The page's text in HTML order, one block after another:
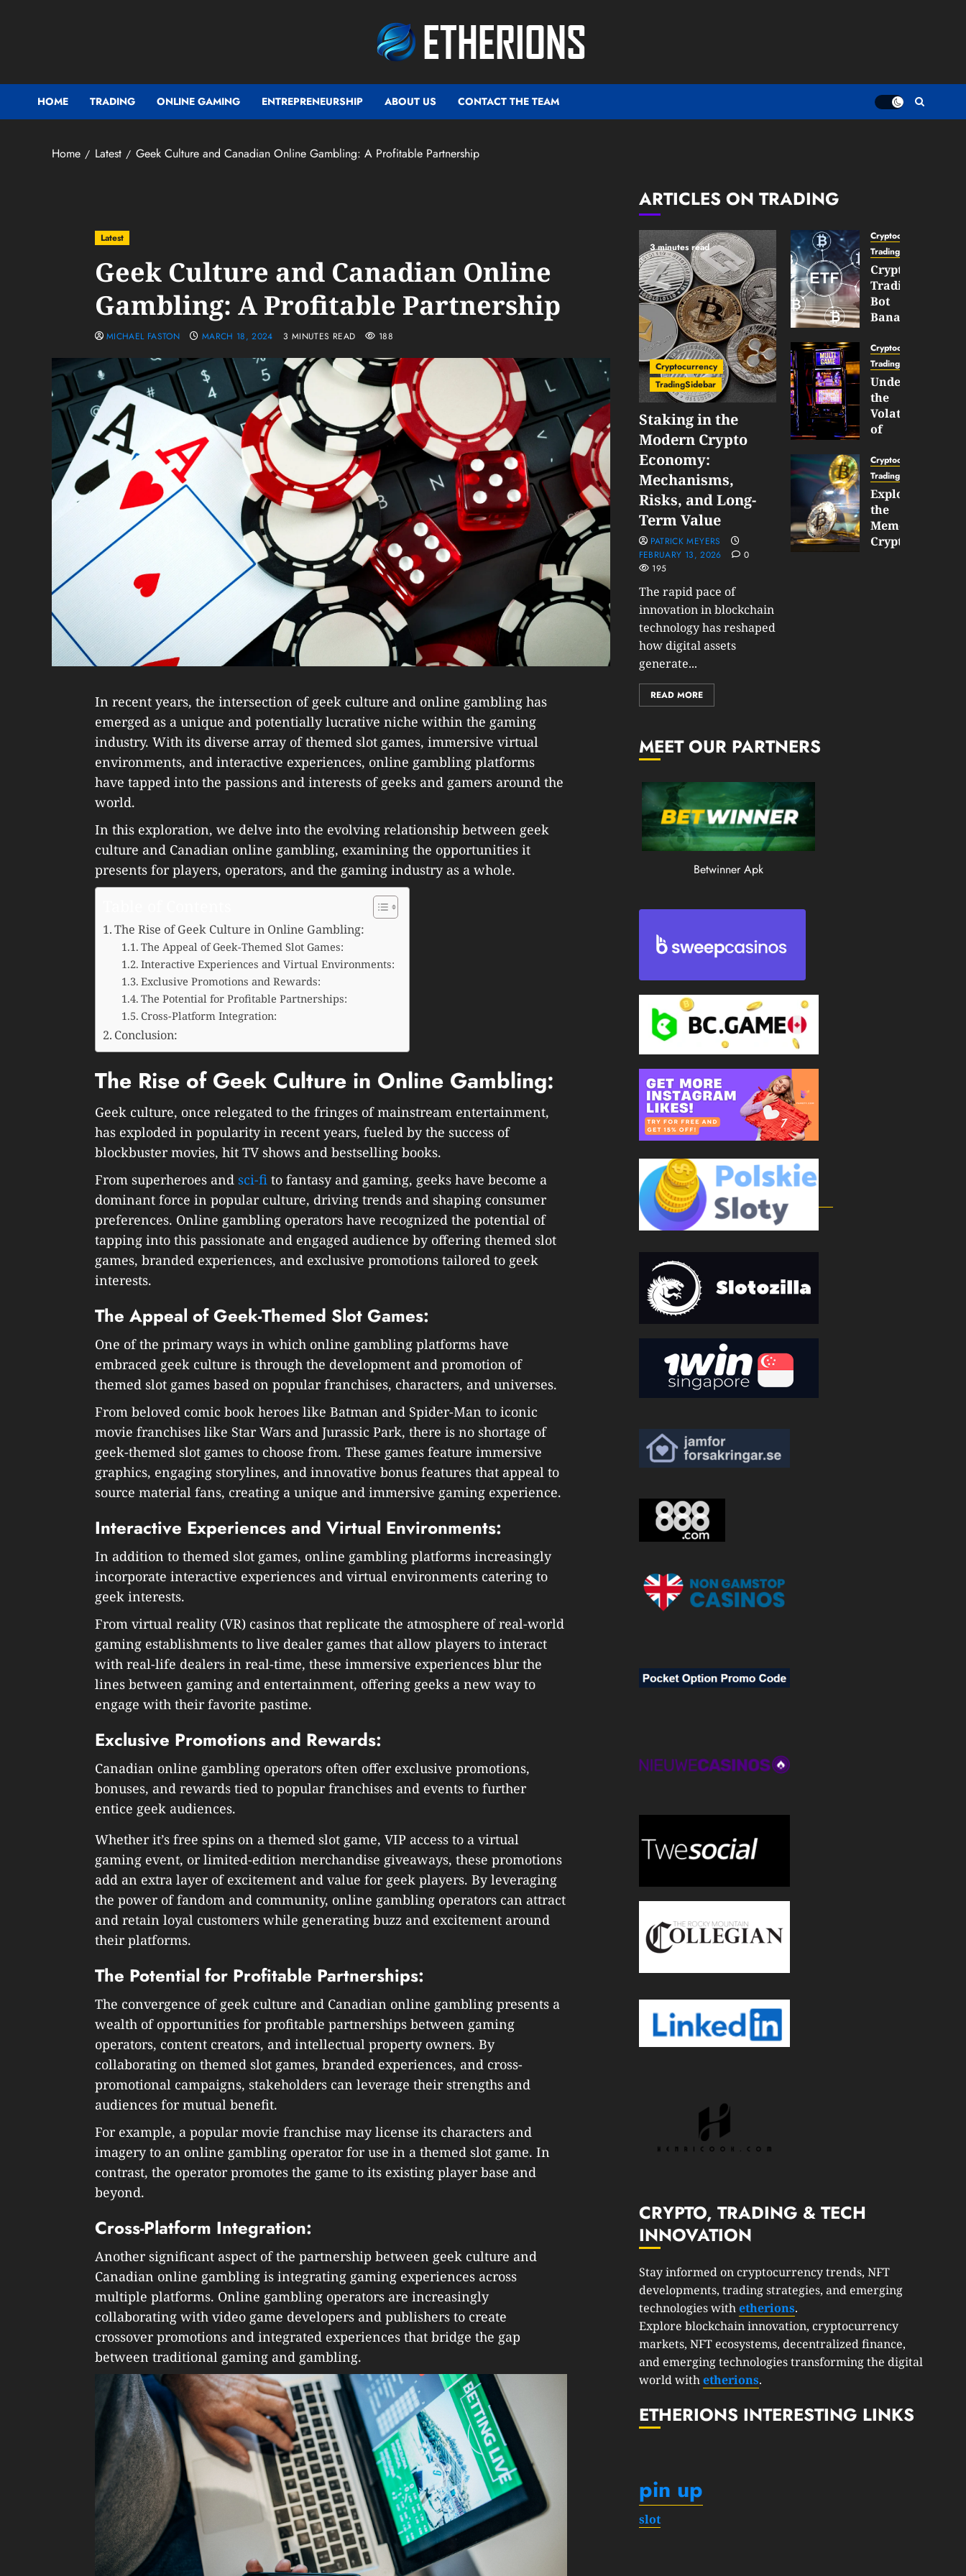
HOME TRADING ONLINE GAMING ENTREPRENEURSHIP ABOUT US CONTACT THE TEAM
Home Latest Geek Culture and Canadian Online Gambling: A Profitable Partnership
Latest
Geek Culture and Canadian Online
Gambling: A Profitable Partnership
MICHAEL FASTON MARCH 18, 2024 3 MINUTES READ 188
In recent years, the intersection of geek culture and online gambling has
emerged as a unique and potentially lucrative niche within the gaming
industry. With its diverse array of themed slot games, immersive virtual
environments, and interactive experiences, online gambling platforms
have tapped into the passions and interests of geeks and gamers around the
world.
In this exploration, we delve into the evolving relationship between geek
culture and Canadian online gambling, examining the opportunities it
presents for players, operators, and the gaming industry as a whole.
The Rise of Geek Culture in Online Gambling:
The Appeal of Geek-Themed Slot Games:
Interactive Experiences and Virtual Environments:
Exclusive Promotions and Rewards:
The Potential for Profitable Partnerships:
Cross-Platform Integration:
Conclusion:
The Rise of Geek Culture in Online Gambling:
Geek culture, once relegated to the fringes of mainstream entertainment,
has exploded in popularity in recent years, fueled by the success of
blockbuster movies, hit TV shows and bestselling books.
From superheroes and sci-fi to fantasy and gaming, geeks have become a
dominant force in popular culture, driving trends and shaping consumer
preferences. Online gambling operators have recognized the potential of
tapping into this passionate and engaged audience by offering themed slot
games, branded experiences, and exclusive promotions tailored to geek
interests.
The Appeal of Geek-Themed Slot Games:
One of the primary ways in which online gambling platforms have
embraced geek culture is through the development and promotion of
themed slot games based on popular franchises, characters, and universes.
From beloved comic book heroes like Batman and Spider-Man to iconic
movie franchises like Star Wars and Jurassic Park, there is no shortage of
geek-themed slot games to choose from. These games feature immersive
graphics, engaging storylines, and innovative bonus features that appeal to
source material fans, creating a unique and immersive gaming experience.
Interactive Experiences and Virtual Environments:
In addition to themed slot games, online gambling platforms increasingly
incorporate interactive experiences and virtual environments catering to
geek interests.
From virtual reality (VR) casinos that replicate the atmosphere of real-world
gaming establishments to live dealer games that allow players to interact
with real-life dealers in real-time, these immersive experiences blur the
lines between gaming and entertainment, offering geeks a new way to
engage with their favorite pastime.
Exclusive Promotions and Rewards:
Canadian online gambling operators often offer exclusive promotions,
bonuses, and rewards tied to popular franchises and events to further
entice geek audiences.
Whether it’s free spins on a themed slot game, VIP access to a virtual
gaming event, or limited-edition merchandise giveaways, these promotions
add an extra layer of excitement and value for geek players. By leveraging
the power of fandom and community, online gambling operators can attract
and retain loyal customers while generating buzz and excitement around
their platforms.
The Potential for Profitable Partnerships:
The convergence of geek culture and Canadian online gambling presents a
wealth of opportunities for profitable partnerships between gaming
operators, content creators, and intellectual property owners. By
collaborating on themed slot games, branded experiences, and cross-
promotional campaigns, stakeholders can leverage their strengths and
audiences for mutual benefit.
For example, a popular movie franchise may license its characters and
imagery to an online gambling operator for use in a themed slot game. In
contrast, the operator promotes the game to its existing player base and
beyond.
Cross-Platform Integration:
Another significant aspect of the partnership between geek culture and
Canadian online gambling is integrating gaming experiences across
multiple platforms. Online gambling operators are increasingly
collaborating with video game developers and publishers to create
crossover promotions and integrated experiences that bridge the gap
between traditional gaming and gambling.
ARTICLES ON TRADING
3 minutes read
Cryptocurrency
TradingSidebar
Staking in the
Modern Crypto
Economy:
Mechanisms,
Risks, and Long-
Term Value
PATRICK MEYERS
FEBRUARY 13, 2026
0
195
The rapid pace of
innovation in blockchain
technology has reshaped
how digital assets
generate...
READ MORE
Cryptocurrency
TradingSidebar
Crypto
Trading
Bot
Banana
Now
Supports
BNB
Chain
Inside
Banana
JANUARY
30,
2026
0
191
Cryptocurrency
TradingSidebar
Understanding
the
Volatility
of
Wagers
and
How
to
Play
Smart
Cryptocurrency
TradingSidebar
Exploring
the
Meme
Cryptocurrency
MEET OUR PARTNERS
Betwinner Apk
CRYPTO, TRADING & TECH
INNOVATION
Stay informed on cryptocurrency trends, NFT
developments, trading strategies, and emerging
technologies withetherions.
Explore blockchain innovation, cryptocurrency
markets, NFT ecosystems, decentralized finance,
and emerging technologies transforming the digital
world withetherions.
ETHERIONS INTERESTING LINKS
pin up
slot